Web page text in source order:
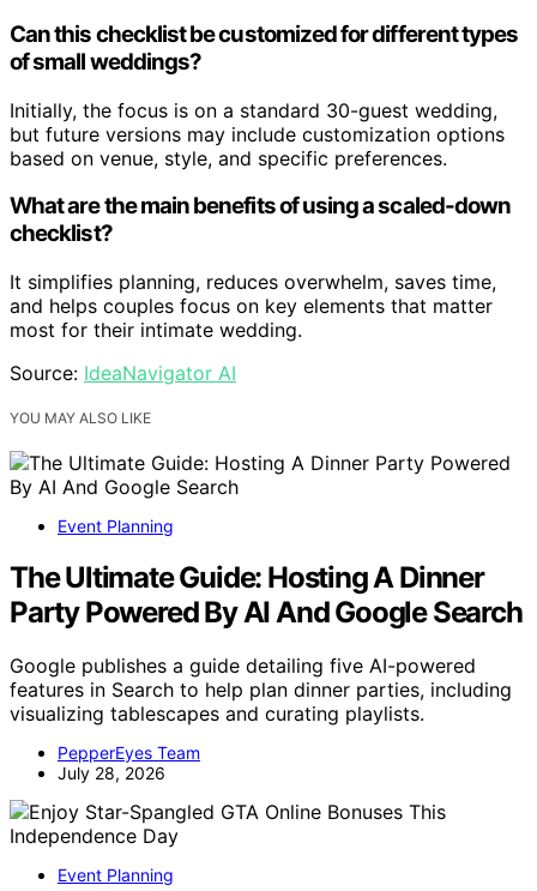
Can this checklist be customized for different types
of small weddings?
Initially, the focus is on a standard 30-guest wedding,
but future versions may include customization options
based on venue, style, and specific preferences.
What are the main benefits of using a scaled-down
checklist?
It simplifies planning, reduces overwhelm, saves time,
and helps couples focus on key elements that matter
most for their intimate wedding.
Source: IdeaNavigator AI
YOU MAY ALSO LIKE
Event Planning
The Ultimate Guide: Hosting A Dinner
Party Powered By AI And Google Search
Google publishes a guide detailing five AI-powered
features in Search to help plan dinner parties, including
visualizing tablescapes and curating playlists.
PepperEyes Team
July 28, 2026
Event Planning